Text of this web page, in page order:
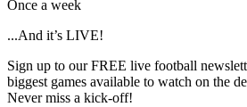
Once a week
...And it’s LIVE!
Sign up to our FREE live football
biggest games available to watch on the
Never miss a kick-off!